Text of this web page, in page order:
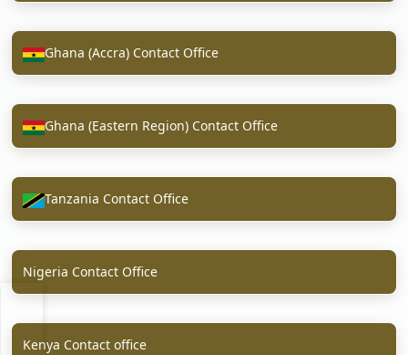
Ghana (Accra) Contact Office
Ghana (Eastern Region) Contact Office
Tanzania Contact Office
Nigeria Contact Office
Kenya Contact office